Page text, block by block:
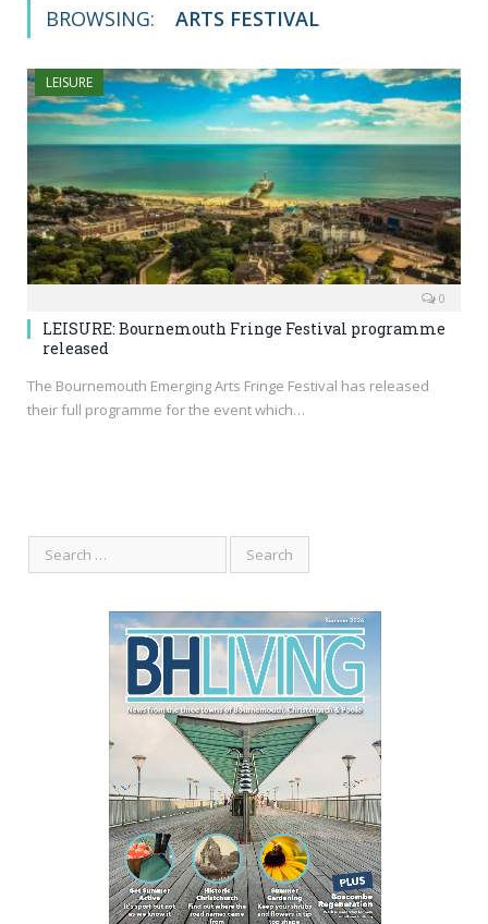
BROWSING: ARTS FESTIVAL
LEISURE
0
LEISURE: Bournemouth Fringe Festival programme
released
The Bournemouth Emerging Arts Fringe Festival has released
their full programme for the event which…